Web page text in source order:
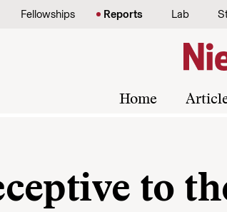
Fellowships Reports Lab
Home
to